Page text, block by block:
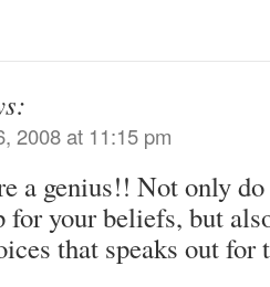
2008 at 11:15 pm
a genius!! Not only
for your beliefs, but
that speaks out for